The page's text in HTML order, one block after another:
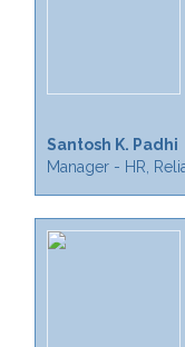
Santosh K. Padhi
Manager - HR,